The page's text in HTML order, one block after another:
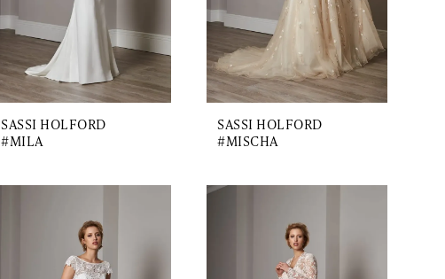
SASSI HOLFORD
#MILA
SASSI HOLFORD
#MISCHA